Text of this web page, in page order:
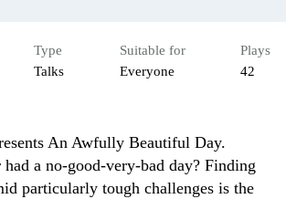
Type
Talks
Suitable for
Everyone
Plays
42
An Awfully Beautiful Day.
a no-good-very-bad day? Finding
particularly tough challenges is the